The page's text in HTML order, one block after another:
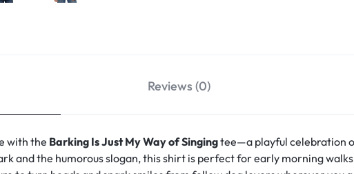
Reviews (0)
with the Barking Is Just My Way of Singingtee—a playful celebration
and the humorous slogan, this shirt is perfect for early morning